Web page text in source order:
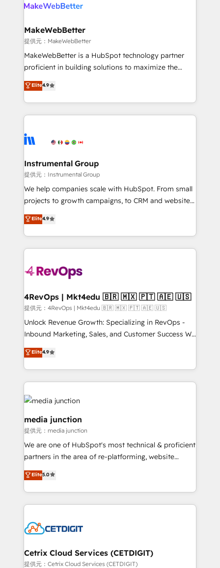
clients gain a unique advantage in CRM architecture,
market execution. Why B2B Businesses Choose RP: -
Secure: Soc2 compliant 🛡️ - Pricing: Implementations
starting at $1,5k 💵 - Speed: Launch in 14 days ⚡ -
Global: 75+ RPers across five continents 🌐 - Scale:
HubSpot Partner 🪴 - Sales Hub: More
implementations than any other Partner 💻 -
agency for an Ops problem. Don't hire a technical
agency for a growth problem. Hire a partner built to
MakeWebBetter
提供元：MakeWebBetter
MakeWebBetter is a HubSpot technology partner
proficient in building solutions to maximize the
operational efficiency of HubSpot. The fastest-
growing tech-enabler & facilitator, MakeWebBetter,
hands you the blend of HubSpot expertise &
eminent solutions & integrations. Trust us to
Elite Partners with 10+ years of HubSpot experience
Premier Partner 2023 🌟5 HubSpot Accreditations 🌟
Won HubSpot Theme Challenge 2021 🌟INBOUND’19
HubSpot Rising Star Why us? Harnessing the full
potential of the powerful HubSpot CRM. ✔️A team of
HubSpot experience ✔️Flexible pricing models —
Hourly-fee (assigned one Dedicated HubSpot
requirement). ✔️Helped over 25,000+ customers so
far with our HubSpot solutions. ✔️Bespoke apps &
on-demand bundle services. Connect with us today!
Elite4.9
Instrumental Group
提供元：Instrumental Group
We help companies scale with HubSpot. From small
projects to growth campaigns, to CRM and websites.
Hire an agency that's experienced in every inch of
HubSpot and willing to work hand-in-hand with your
team to simplify the complex and build a better
experience for your team and customers.
Elite4.9
4RevOps | Mkt4edu 🇧🇷 🇲🇽 🇵🇹 🇦🇪 🇺🇸
提供元：4RevOps | Mkt4edu 🇧🇷 🇲🇽 🇵🇹 🇦🇪 🇺🇸
Unlock Revenue Growth: Specializing in RevOps -
Inbound Marketing, Sales, and Customer Success We
specialize in driving revenue growth for companies
across industries through tailored marketing, sales,
and customer success strategies, utilizing RevOps
methodologies. As Latin America's largest HubSpot
partner and a global leader in education market, we
offer unparalleled insights. Operating in five
countries—Brazil, UAE (Abu Dhabi/Dubai/Sharjah),
Mexico, USA, and Portugal—we've executed over a
hundred successful operations. Our approach,
rooted in RevOps principles, integrates analysis,
training, planning, and qualification. Leveraging
technology, data analytics, CRM optimization, and
potential and achieve sustained growth in today's
competitive market.
Elite4.9
media junction
提供元：media junction
We are one of HubSpot's most technical & proficient
partners in the area of re-platforming, website
design & development. We specialize in multi-hub
implementations for mid-market & enterprise
companies. We are woman-owned, powered by
coffee, and we ❤️ dogs. We produce award-winning
Impact Award 🏆2022 Technical Expertise Impact
Award 🏆2020 Elite Solutions Partner 🏆2019
Integrations HubSpot Impact Award 🏆2019
Elite5.0
Cetrix Cloud Services (CETDIGIT)
提供元：Cetrix Cloud Services (CETDIGIT)